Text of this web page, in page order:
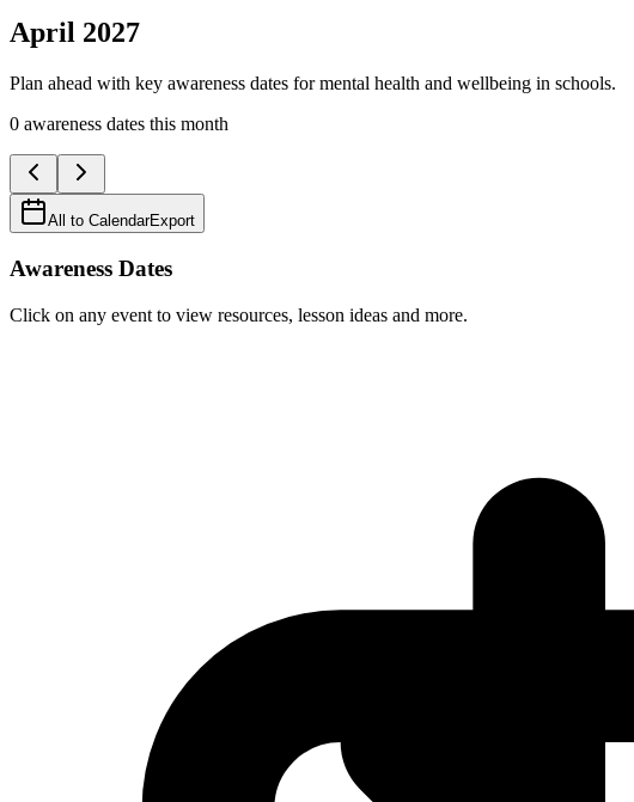
April 2027
Plan ahead with key awareness dates for mental health and wellbeing in schools.
0 awareness dates this month
All to CalendarExport
Awareness Dates
Click on any event to view resources, lesson ideas and more.